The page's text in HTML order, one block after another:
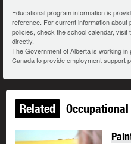
Educational program information is
reference. For current information
policies, check the school calendar,
directly.
The Government of Alberta is working
Canada to provide employment support
Related